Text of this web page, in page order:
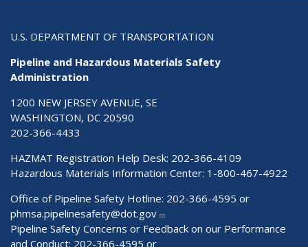
U.S. DEPARTMENT OF TRANSPORTATION
Pipeline and Hazardous Materials Safety
Administration
1200 NEW JERSEY AVENUE, SE
WASHINGTON, DC 20590
202-366-4433
HAZMAT Registration Help Desk: 202-366-4109
Hazardous Materials Information Center: 1-800-467-4922
Office of Pipeline Safety Hotline: 202-366-4595 or
phmsa.pipelinesafety@dot.gov
Pipeline Safety Concerns or Feedback on our Performance
and Conduct: 202-366-4595 or